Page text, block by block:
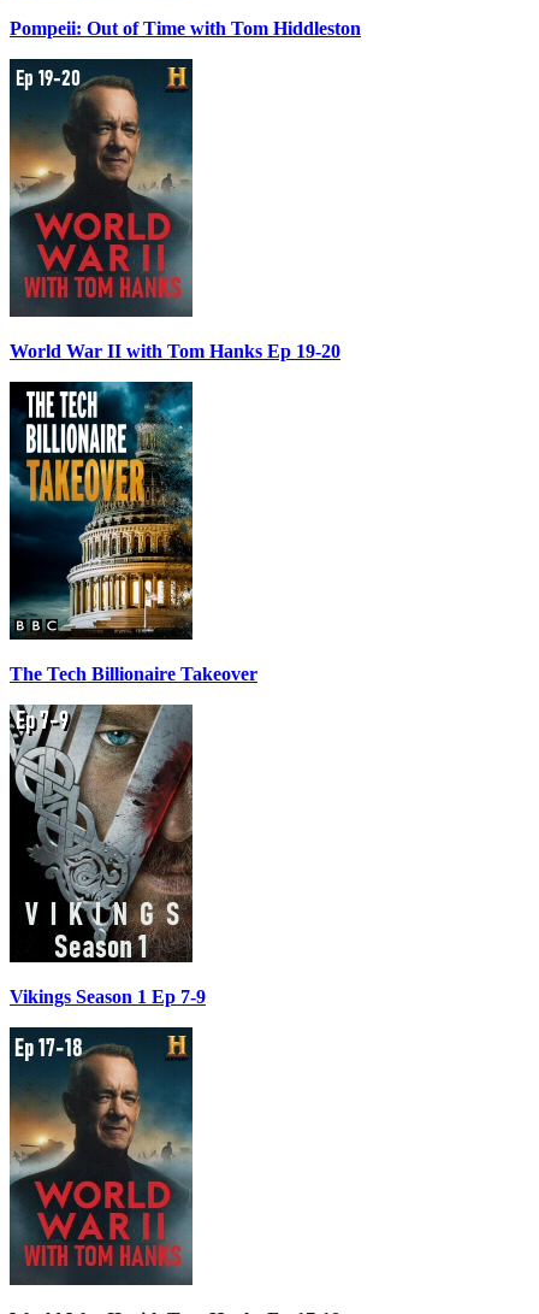
Pompeii: Out of Time with Tom Hiddleston
World War II with Tom Hanks Ep 19-20
The Tech Billionaire Takeover
Vikings Season 1 Ep 7-9